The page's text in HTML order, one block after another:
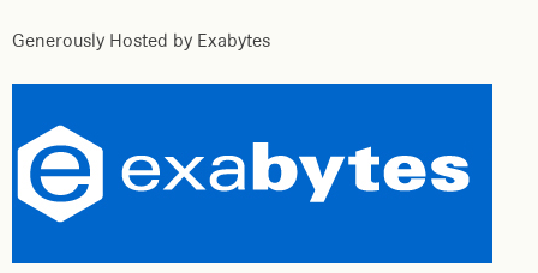
Generously Hosted by Exabytes